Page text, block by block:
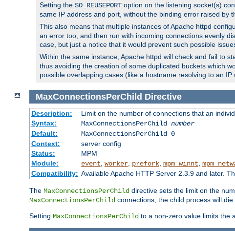
Setting the SO_REUSEPORT option on the listening socket(s)
same IP address and port, without the binding error raised by
This also means that multiple instances of Apache httpd
an error too, and then run with incoming connections evenly
case, but just a notice that it would prevent such possible
Within the same instance, Apache httpd will check and fail to
thus avoiding the creation of some duplicated buckets which
possible overlapping cases (like a hostname resolving to an IP
MaxConnectionsPerChild Directive
Description:
Limit on the number of connections that an
Syntax:
MaxConnectionsPerChild number
Default:
MaxConnectionsPerChild 0
Context:
server config
Status:
MPM
Module:
event worker, prefork, mpm_winnt
Compatibility: Available Apache HTTP Server 2.3.9 and later.
The MaxConnectionsPerChild directive sets the limit on the
MaxConnectionsPerChild connections, the child process will
Setting MaxConnectionsPerChild to a non-zero value limits the